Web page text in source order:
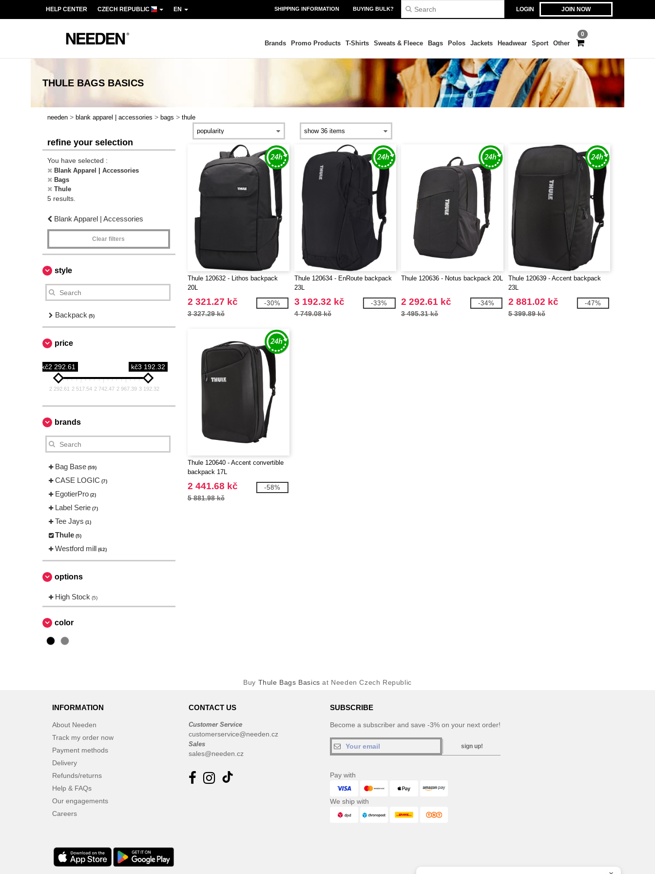
LOGIN JOIN NOW
HELP CENTER CZECH REPUBLIC EN SHIPPING INFORMATION BUYING BULK?
0
Brands Promo Products T-Shirts Sweats & Fleece Bags Polos Jackets Headwear Sport Other
THULE BAGS BASICS
needen > blank apparel | accessories > bags > thule
refine your selection
You have selected :
Blank Apparel | Accessories
Bags
Thule
5 results.
Blank Apparel | Accessories
Clear filters
style
Backpack (5)
price
kč2 292.61 kč3 192.32
2 292.61 2 517.54 2 742.47 2 967.39 3 192.32
brands
Bag Base (59)
CASE LOGIC (7)
EgotierPro (2)
Label Serie (7)
Tee Jays (1)
Thule (5)
Westford mill (62)
options
High Stock (5)
color
Thule 120632 - Lithos backpack
20L
2 321.27 kč
3 327.29 kč
-30%
Thule 120634 - EnRoute backpack
23L
3 192.32 kč
4 749.08 kč
-33%
Thule 120636 - Notus backpack 20L
2 292.61 kč
3 495.31 kč
-34%
Thule 120639 - Accent backpack
23L
2 881.02 kč
5 399.89 kč
-47%
Thule 120640 - Accent convertible
backpack 17L
2 441.68 kč
5 881.98 kč
-58%
Buy Thule Bags Basics at Needen Czech Republic
INFORMATION
About Needen
Track my order now
Payment methods
Delivery
Refunds/returns
Help & FAQs
Our engagements
Careers
CONTACT US
Customer Service
customerservice@needen.cz
Sales
sales@needen.cz
SUBSCRIBE
Become a subscriber and save -3% on your next order!
sign up!
Pay with
We ship with